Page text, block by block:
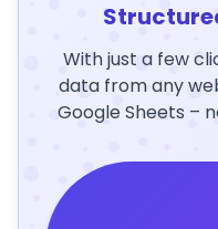
With just a few
data from any
Google Sheets –